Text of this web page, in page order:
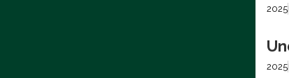
2025
2025